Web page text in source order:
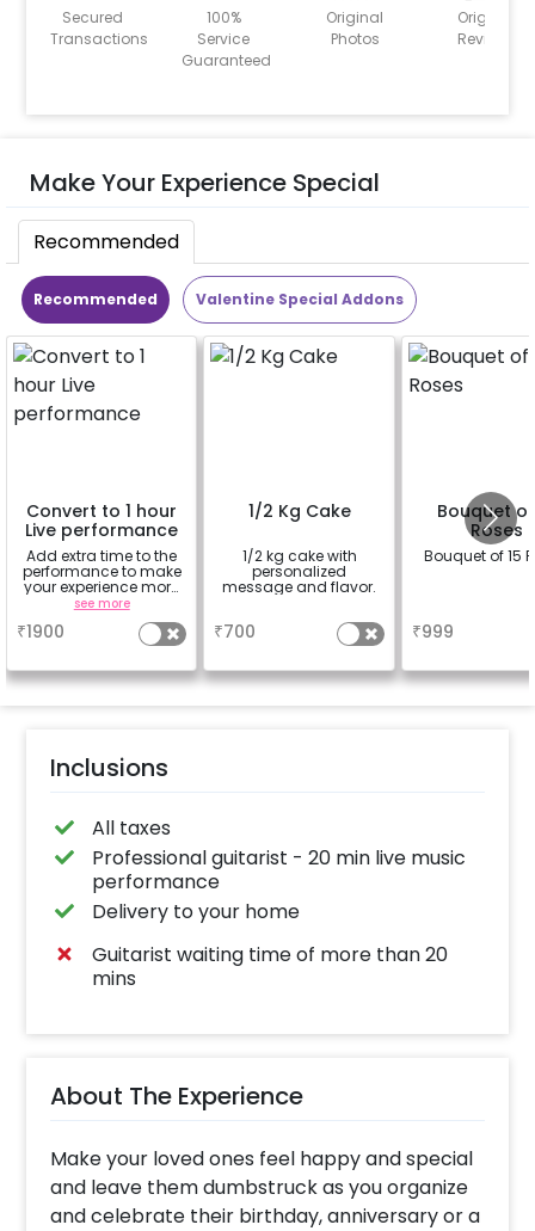
Secured
Transactions
100%
Service
Guaranteed
Original
Photos
Original
Reviews
Make Your Experience Special
Recommended
Recommended Valentine Special Addons
Convert to 1 hour
Live performance
Add extra time to the
performance to make
your experience more
romantic
see more
₹1900
1/2 Kg Cake
1/2 kg cake with
personalized
message and flavor.
₹700
Bouquet of
Roses
Bouquet of 15
₹999
Inclusions
All taxes
Professional guitarist - 20 min live music
performance
Delivery to your home
Guitarist waiting time of more than 20
mins
About The Experience
Make your loved ones feel happy and special
and leave them dumbstruck as you organize
and celebrate their birthday, anniversary or a